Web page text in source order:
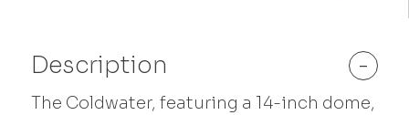
Description -
The Coldwater, featuring a 14-inch dome,